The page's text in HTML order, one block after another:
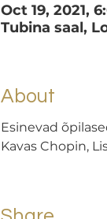
Oct 19, 2021,
Tubina saal,
About
Esinevad
Kavas Chopin,